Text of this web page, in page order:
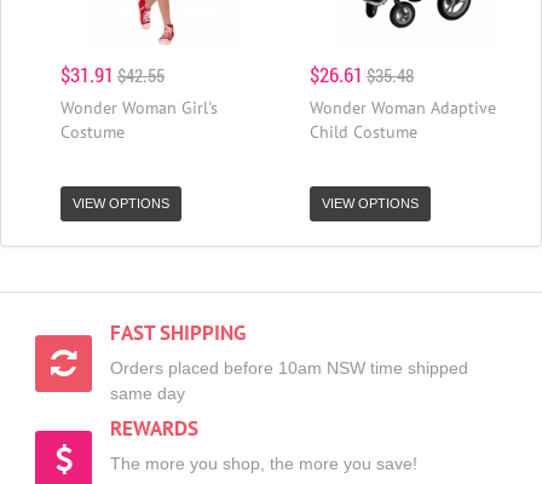
$31.91 $42.55
Wonder Woman Girl's
Costume
VIEW OPTIONS
$26.61 $35.48
Wonder Woman Adaptive
Child Costume
VIEW OPTIONS
FAST SHIPPING
Orders placed before 10am NSW time shipped
same day
REWARDS
The more you shop, the more you save!